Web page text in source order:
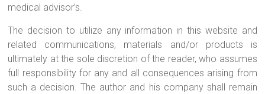
medical advisor’s.
The decision to utilize any information in this website and
related communications, materials and/or products is
ultimately at the sole discretion of the reader, who assumes
full responsibility for any and all consequences arising from
such a decision. The author and his company shall remain